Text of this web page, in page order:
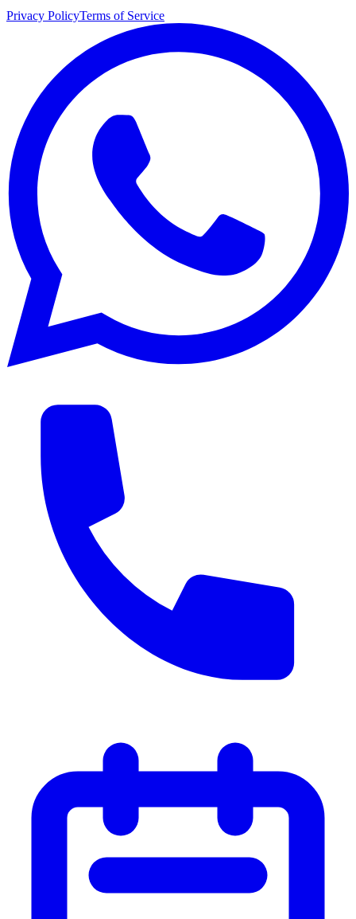
Privacy PolicyTerms of Service